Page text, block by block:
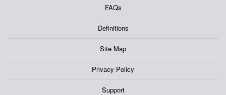
FAQs
Definitions
Site Map
Privacy Policy
Support